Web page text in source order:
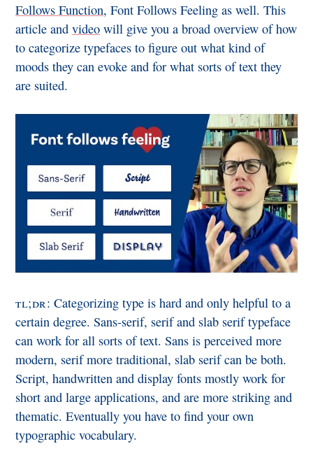
Follows Function, Font Follows Feeling as well. This
article andvideo will give you a broad overview of how
to categorize typefaces to figure out what kind of
moods they can evoke and for what sorts of text they
are suited.
tl;dr: Categorizing type is hard and only helpful to a
certain degree. Sans-serif, serif and slab serif typeface
can work for all sorts of text. Sans is perceived more
modern, serif more traditional, slab serif can be both.
Script, handwritten and display fonts mostly work for
short and large applications, and are more striking and
thematic. Eventually you have to find your own
typographic vocabulary.